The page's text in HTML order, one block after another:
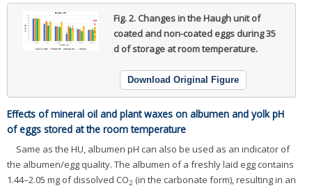
Fig. 2. Changes in the Haugh unit of
coated and non-coated eggs during 35
d of storage at room temperature.
Download Original Figure
Effects of mineral oil and plant waxes on albumen and yolk pH
of eggs stored at the room temperature
Same as the HU, albumen pH can also be used as an indicator of
the albumen/egg quality. The albumen of a freshly laid egg contains
1.44–2.05 mg of dissolved CO2 (in the carbonate form), resulting in an